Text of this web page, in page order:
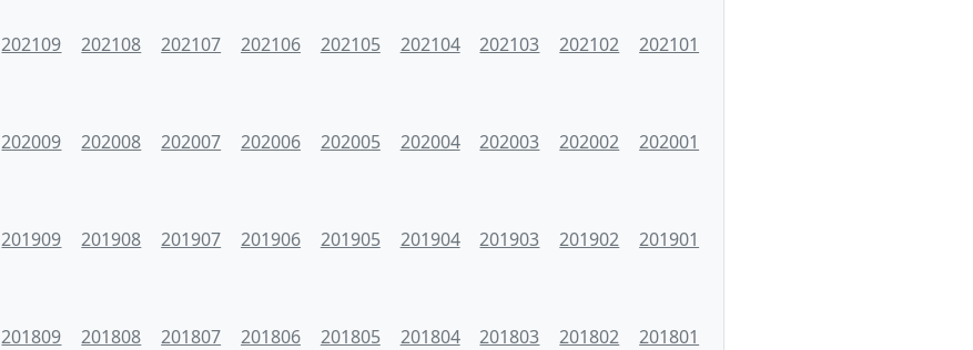
202109 202108 202107 202106 202105 202104 202103 202102 202101
202009 202008 202007 202006 202005 202004 202003 202002 202001
201909 201908 201907 201906 201905 201904 201903 201902 201901
201809 201808 201807 201806 201805 201804 201803 201802 201801